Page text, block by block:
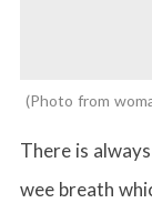
Photo from
There is
wee breath